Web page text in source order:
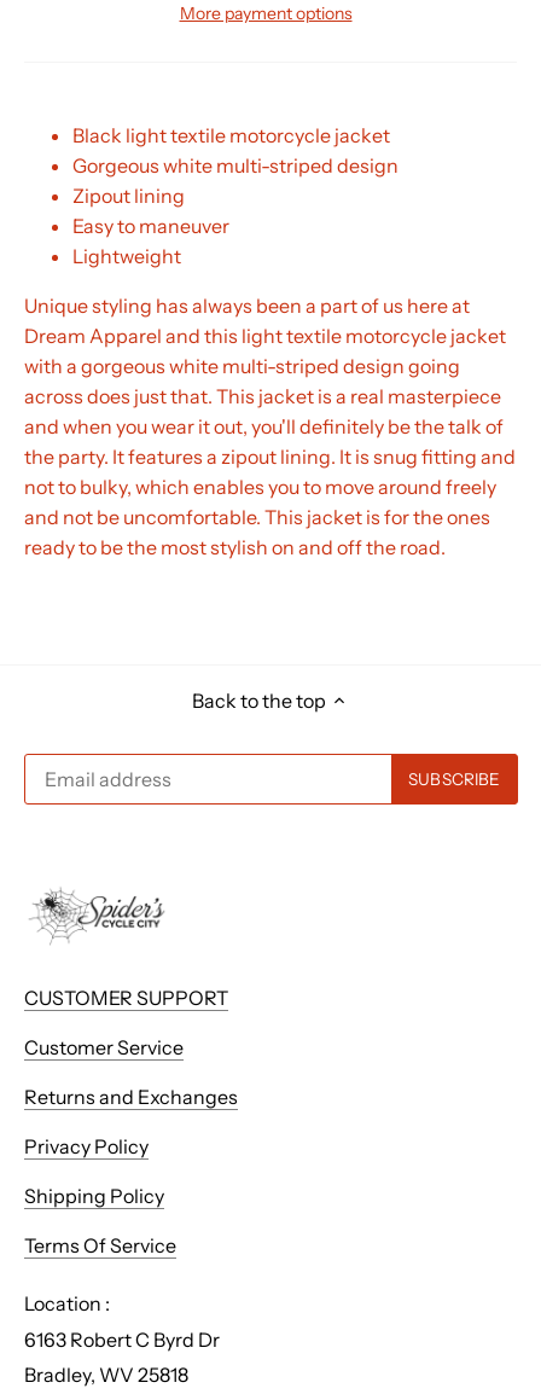
More payment options
Black light textile motorcycle jacket
Gorgeous white multi-striped design
Zipout lining
Easy to maneuver
Lightweight
Unique styling has always been a part of us here at
Dream Apparel and this light textile motorcycle jacket
with a gorgeous white multi-striped design going
across does just that. This jacket is a real masterpiece
and when you wear it out, you'll definitely be the talk of
the party. It features a zipout lining. It is snug fitting and
not to bulky, which enables you to move around freely
and not be uncomfortable. This jacket is for the ones
ready to be the most stylish on and off the road.
Back to the top
CUSTOMER SUPPORT
Customer Service
Returns and Exchanges
Privacy Policy
Shipping Policy
Terms Of Service
Location :
6163 Robert C Byrd Dr
Bradley, WV 25818